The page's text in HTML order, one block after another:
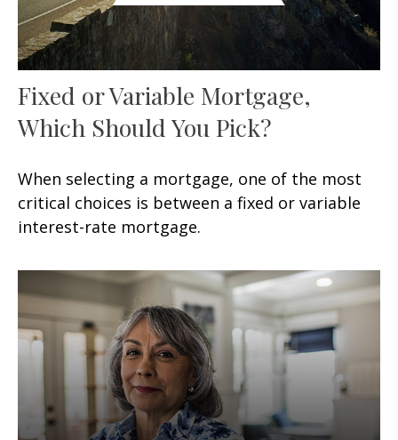
Fixed or Variable Mortgage,
Which Should You Pick?
When selecting a mortgage, one of the most
critical choices is between a fixed or variable
interest-rate mortgage.